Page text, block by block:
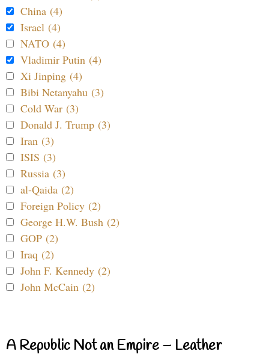
China (4)
Israel (4)
NATO (4)
Vladimir Putin (4)
Xi Jinping (4)
Bibi Netanyahu (3)
Cold War (3)
Donald J. Trump (3)
Iran (3)
ISIS (3)
Russia (3)
al-Qaida (2)
Foreign Policy (2)
George H.W. Bush (2)
GOP (2)
Iraq (2)
John F. Kennedy (2)
John McCain (2)
A Republic Not an Empire – Leather